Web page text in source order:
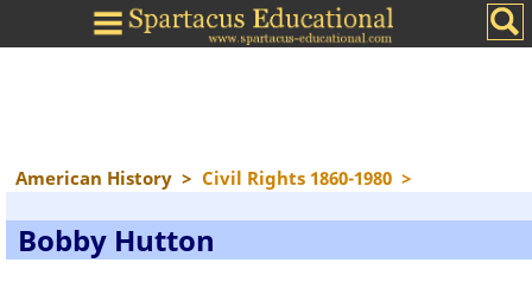
American History > Civil Rights 1860-1980 >
Bobby Hutton